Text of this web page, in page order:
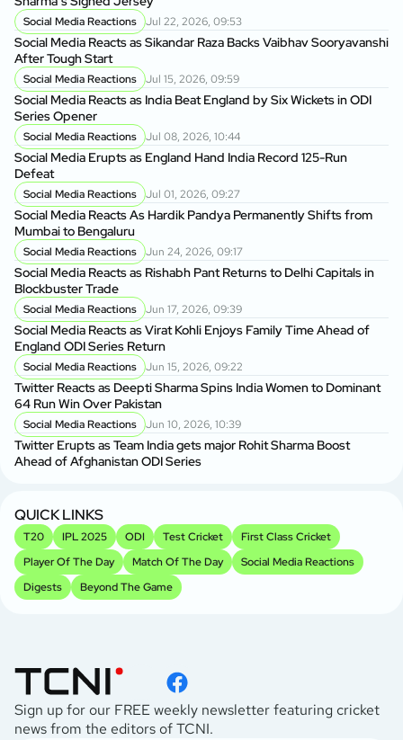
Social Media Reactions Jul 22, 2026, 09:53
Social Media Reacts as Sikandar Raza Backs Vaibhav Sooryavanshi
After Tough Start
Social Media Reactions Jul 15, 2026, 09:59
Social Media Reacts as India Beat England by Six Wickets in ODI
Series Opener
Social Media Reactions Jul 08, 2026, 10:44
Social Media Erupts as England Hand India Record 125-Run
Defeat
Social Media Reactions Jul 01, 2026, 09:27
Social Media Reacts As Hardik Pandya Permanently Shifts from
Mumbai to Bengaluru
Social Media Reactions Jun 24, 2026, 09:17
Social Media Reacts as Rishabh Pant Returns to Delhi Capitals in
Blockbuster Trade
Social Media Reactions Jun 17, 2026, 09:39
Social Media Reacts as Virat Kohli Enjoys Family Time Ahead of
England ODI Series Return
Social Media Reactions Jun 15, 2026, 09:22
Twitter Reacts as Deepti Sharma Spins India Women to Dominant
64 Run Win Over Pakistan
Social Media Reactions Jun 10, 2026, 10:39
Twitter Erupts as Team India gets major Rohit Sharma Boost
Ahead of Afghanistan ODI Series
QUICK LINKS
T20 IPL 2025 ODI Test Cricket
First Class Cricket
Player Of The Day
Match Of The Day
Social Media Reactions
Digests
Beyond The Game
Sign up for our FREE weekly newsletter featuring cricket
news from the editors of TCNI.